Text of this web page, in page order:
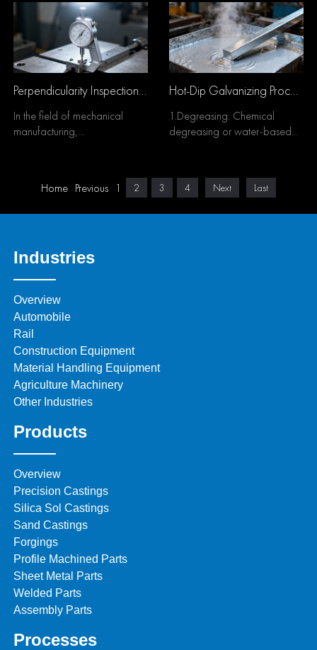
recrystallization tempera...
inter-process rust prev...
Perpendicularity Inspection Methods
In the field of mechanical
manufacturing,
Hot-Dip Galvanizing Process
1.Degreasing: Chemical
degreasing or water-based
Home Previous 1 2 3 4 Next Last
Industries
Overview
Automobile
Rail
Construction Equipment
Material Handling Equipment
Agriculture Machinery
Other Industries
Products
Overview
Precision Castings
Silica Sol Castings
Sand Castings
Forgings
Profile Machined Parts
Sheet Metal Parts
Welded Parts
Assembly Parts
Processes